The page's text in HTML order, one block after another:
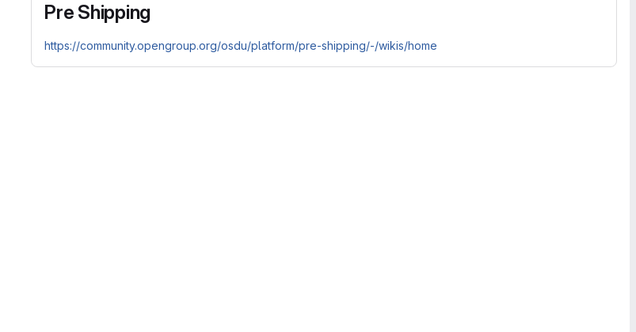
Pre Shipping
https://community.opengroup.org/osdu/platform/pre-shipping/-/wikis/home